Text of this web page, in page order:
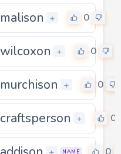
0
malison + 0
wilcoxon + 0
murchison + 0
craftsperson + 0
NAME